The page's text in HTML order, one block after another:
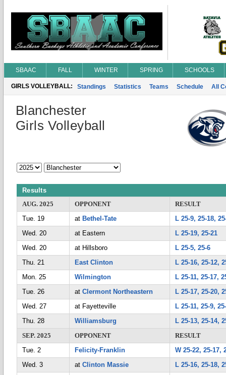
SBAAC FALL WINTER SPRING SCHOOLS
GIRLS VOLLEYBALL: Standings Statistics Teams Schedule All
Blanchester
Girls Volleyball
Results
AUG. 2025
OPPONENT
RESULT
Tue. 19
at Bethel-Tate
L 25-9, 25-18,
Wed. 20
at Eastern
L 25-19, 25-21
Wed. 20
at Hillsboro
L 25-5, 25-6
Thu. 21
East Clinton
L 25-16, 25-12,
Mon. 25
Wilmington
L 25-11, 25-17,
Tue. 26
at Clermont Northeastern
L 25-17, 25-20,
Wed. 27
at Fayetteville
L 25-11, 25-9,
Thu. 28
Williamsburg
L 25-13, 25-14,
SEP. 2025
OPPONENT
RESULT
Tue. 2
Felicity-Franklin
W 25-22, 25-17,
Wed. 3
at Clinton Massie
L 25-16, 25-18,